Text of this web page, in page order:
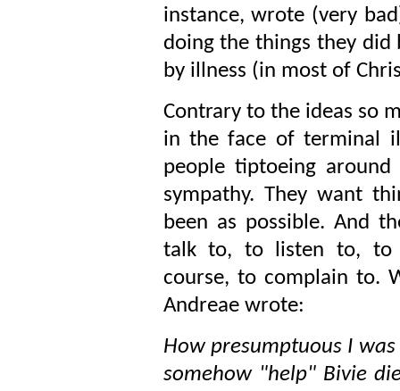
instance, wrote (very
doing the things they
by illness (in most of
Contrary to the ideas so
in the face of terminal
people tiptoeing
sympathy. They want
been as possible. And
talk to, to listen to, to
course, to complain to.
Andreae wrote:
How presumptuous I
somehow "help" Bivie